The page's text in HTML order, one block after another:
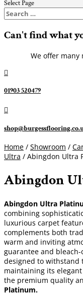
Select Page
Can't find what
We offer many

01903 520479

Home / Showroom /
Ultra / Abingdon Ultra
Abingdon
Abingdon Ultra
combining
luxurious carpet
complements both
warm and inviting
guarantee and
designed to withstand
maintaining its
the premium quality
Platinum.